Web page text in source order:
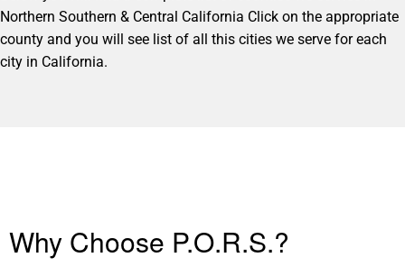
Northern Southern & Central California Click on the appropriate
county and you will see list of all this cities we serve for each
city in California.
Why Choose P.O.R.S.?